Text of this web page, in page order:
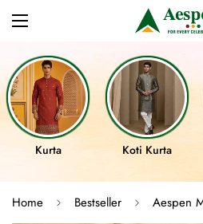
Kurta Koti Kurta
Home Bestseller